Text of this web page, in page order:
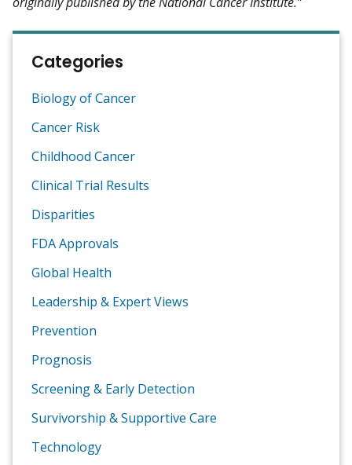
Categories
Biology of Cancer
Cancer Risk
Childhood Cancer
Clinical Trial Results
Disparities
FDA Approvals
Global Health
Leadership & Expert Views
Prevention
Prognosis
Screening & Early Detection
Survivorship & Supportive Care
Technology